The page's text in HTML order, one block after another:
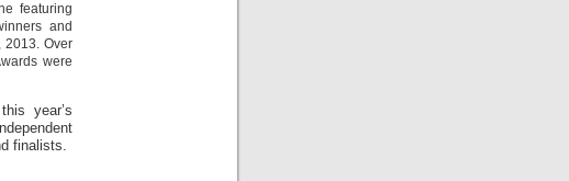
featuring
and
2013. Over
were
year’s
finalists.